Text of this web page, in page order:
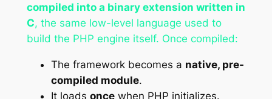
compiled into a binary extension written in
C, the same low-level language used to
build the PHP engine itself. Once compiled:
The framework becomes a native, pre-
compiled module.
It loads oncewhen PHP initializes.